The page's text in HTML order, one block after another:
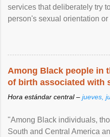
services that deliberately try
person's sexual orientation
Among Black people in
of birth associated with
Hora estándar central – jueves,
"Among Black individuals,
South and Central America